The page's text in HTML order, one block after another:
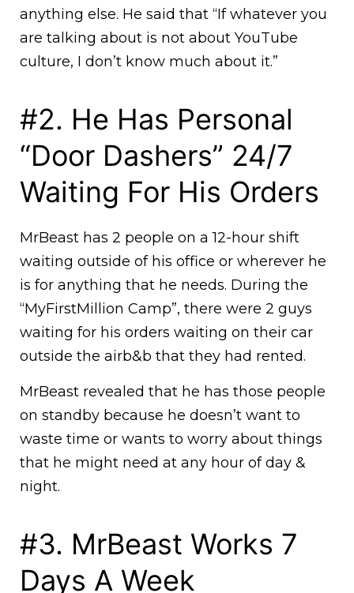
anything else. He said that “If whatever you
are talking about is not about YouTube
culture, I don’t know much about it.”
#2. He Has Personal
“Door Dashers” 24/7
Waiting For His Orders
MrBeast has 2 people on a 12-hour shift
waiting outside of his office or wherever he
is for anything that he needs. During the
“MyFirstMillion Camp”, there were 2 guys
waiting for his orders waiting on their car
outside the airb&b that they had rented.
MrBeast revealed that he has those people
on standby because he doesn’t want to
waste time or wants to worry about things
that he might need at any hour of day &
night.
#3. MrBeast Works 7
Days A Week